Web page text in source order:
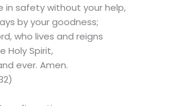
in safety without your help,
by your goodness;
who lives and reigns
Holy Spirit,
ever. Amen.